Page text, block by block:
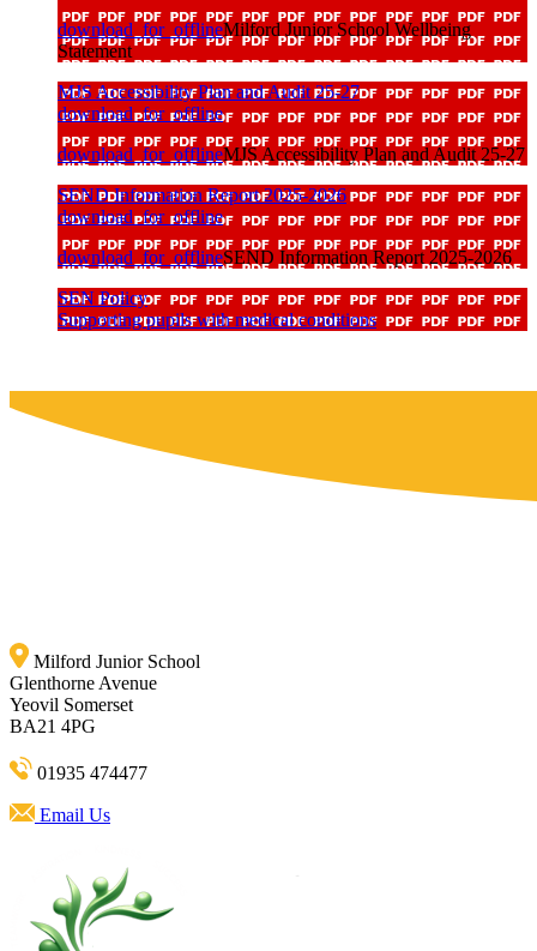
download_for_offlineMilford Junior School Wellbeing
Statement
MJS Accessibility Plan and Audit 25-27
download_for_offline
download_for_offlineMJS Accessibility Plan and Audit 25-27
SEND Information Report 2025-2026
download_for_offline
download_for_offlineSEND Information Report 2025-2026
SEN Policy
Supporting pupils with medical conditions
Milford Junior School
Glenthorne Avenue
Yeovil Somerset
BA21 4PG
01935 474477
Email Us